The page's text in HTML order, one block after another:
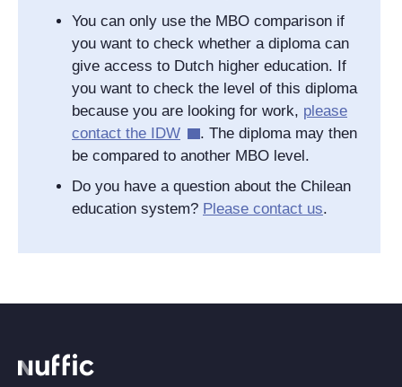
You can only use the MBO comparison if
you want to check whether a diploma can
give access to Dutch higher education. If
you want to check the level of this diploma
because you are looking for work, please
contact the IDW
. The diploma may then
be compared to another MBO level.
Do you have a question about the Chilean
education system? Please contact us.